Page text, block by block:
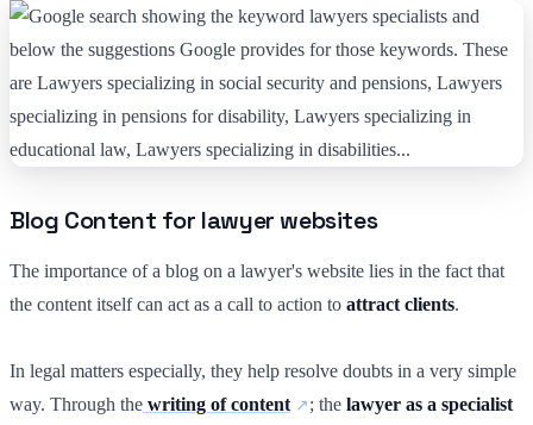
Blog Content for lawyer websites
The importance of a blog on a lawyer's website lies in the fact that
the content itself can act as a call to action to attract clients.
In legal matters especially, they help resolve doubts in a very simple
way. Through the writing of content ; the lawyer as a specialist